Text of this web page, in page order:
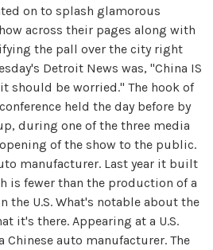
on to splash glamorous
across their pages along with
the pall over the city right
Detroit News was, "China IS
should be worried." The hook of
held the day before by
during one of the three media
of the show to the public.
manufacturer. Last year it built
is fewer than the production of a
the U.S. What's notable about the
it's there. Appearing at a U.S.
Chinese auto manufacturer. The